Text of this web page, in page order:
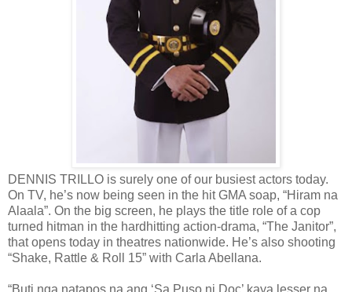
DENNIS TRILLO is surely one of our busiest actors today.
On TV, he’s now being seen in the hit GMA soap, “Hiram na
Alaala”. On the big screen, he plays the title role of a cop
turned hitman in the hardhitting action-drama, “The Janitor”,
that opens today in theatres nationwide. He’s also shooting
“Shake, Rattle & Roll 15” with Carla Abellana.
“Buti nga natapos na ang ‘Sa Puso ni Doc’ kaya lesser na